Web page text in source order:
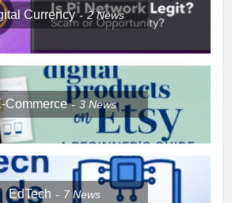
Currency 2News
Commerce 3 News
EdTech 7 News